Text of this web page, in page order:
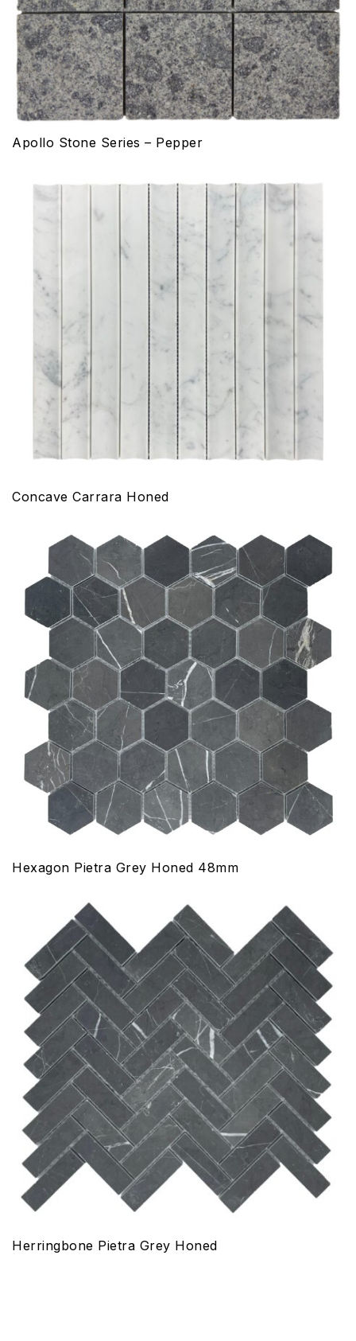
Apollo Stone Series – Pepper
Concave Carrara Honed
Hexagon Pietra Grey Honed 48mm
Herringbone Pietra Grey Honed